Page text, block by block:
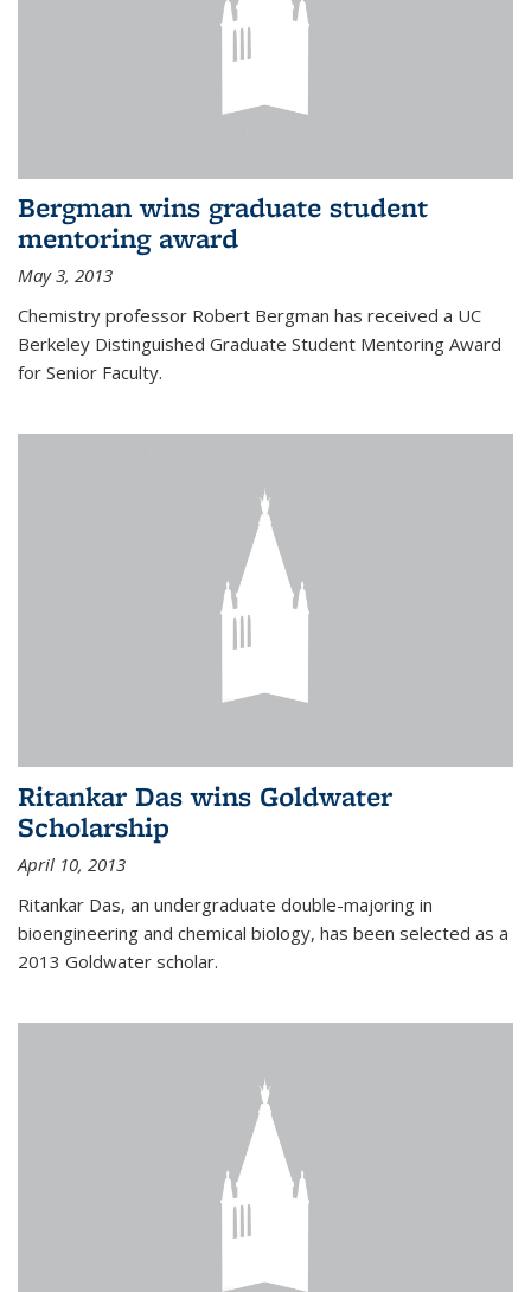
Bergman wins graduate student
mentoring award
May 3, 2013
Chemistry professor Robert Bergman has received a UC
Berkeley Distinguished Graduate Student Mentoring Award
for Senior Faculty.
Ritankar Das wins Goldwater
Scholarship
April 10, 2013
Ritankar Das, an undergraduate double-majoring in
bioengineering and chemical biology, has been selected as a
2013 Goldwater scholar.